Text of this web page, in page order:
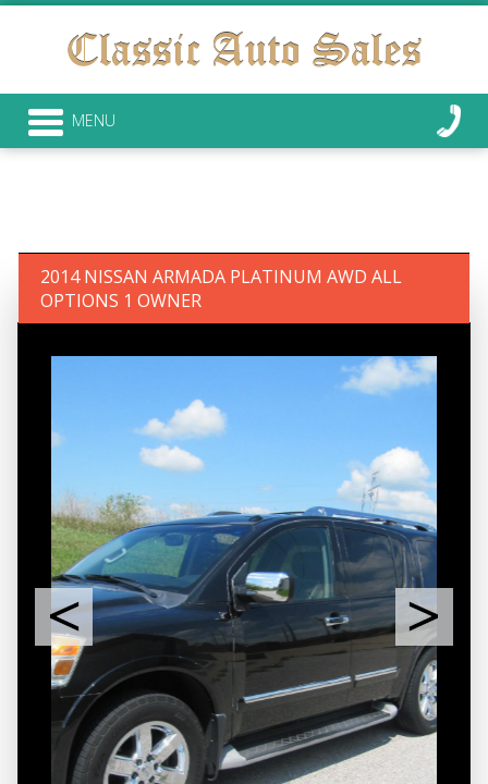
MENU
2014 NISSAN ARMADA PLATINUM AWD ALL
OPTIONS 1 OWNER